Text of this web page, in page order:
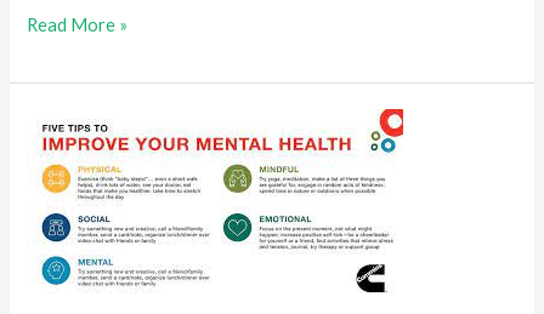
How
Illness
Can
Impact
You
Beyond
Mental
Health
Read More »